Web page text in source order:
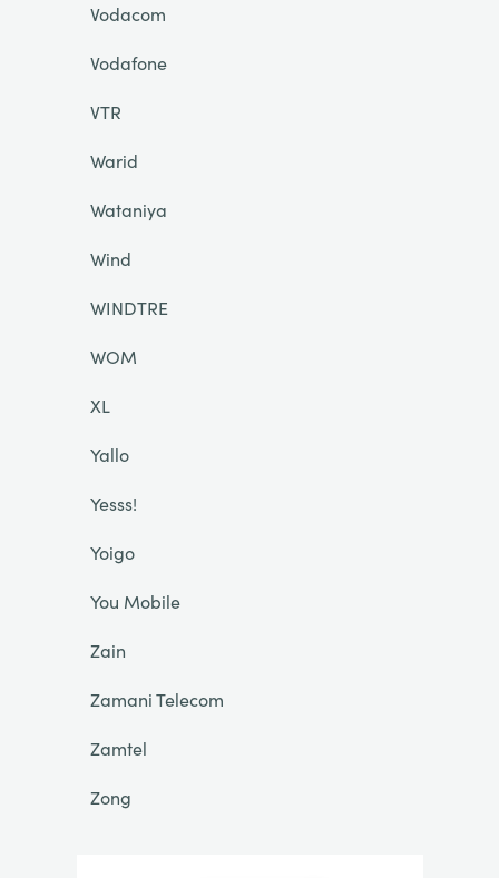
Vodacom
Vodafone
VTR
Warid
Wataniya
Wind
WINDTRE
WOM
XL
Yallo
Yesss!
Yoigo
You Mobile
Zain
Zamani Telecom
Zamtel
Zong